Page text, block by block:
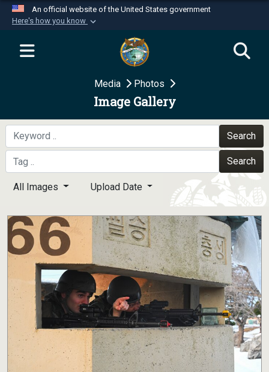
An official website of the United States government
Here's how you know
Official websites use .mil
website belongs to an official U.S.
Department of Defense organization in the United
Secure .mil websites use HTTPS
A
means you’ve safely
connected to the .mil website. Share sensitive
information only on official, secure websites.
Media Photos
Image Gallery
Search
Search
All Images Upload Date